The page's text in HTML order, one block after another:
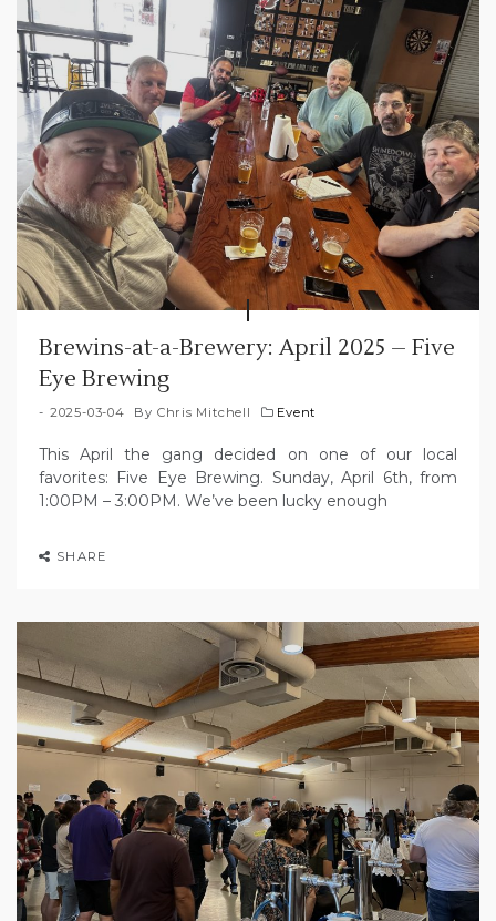
Brewins-at-a-Brewery: April 2025 – Five
Eye Brewing
2025-03-04 By Chris Mitchell Event
This April the gang decided on one of our local
favorites: Five Eye Brewing. Sunday, April 6th, from
1:00PM – 3:00PM. We’ve been lucky enough
SHARE